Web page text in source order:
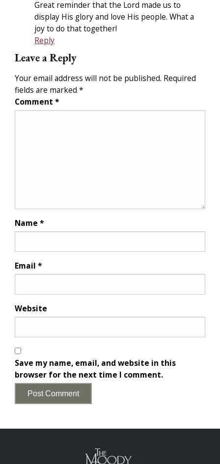
Great reminder that the Lord made us to
display His glory and love His people. What a
joy to do that together!
Reply
Leave a Reply
Your email address will not be published. Required
fields are marked *
Comment *
Name *
Email *
Website
Save my name, email, and website in this
browser for the next time I comment.